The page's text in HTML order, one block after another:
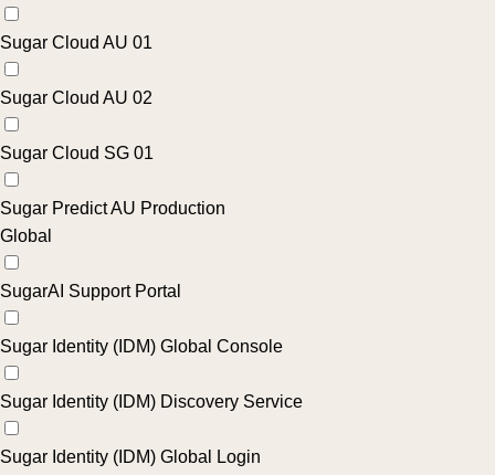
Sugar Cloud AU 01
Sugar Cloud AU 02
Sugar Cloud SG 01
Sugar Predict AU Production
Global
SugarAI Support Portal
Sugar Identity (IDM) Global Console
Sugar Identity (IDM) Discovery Service
Sugar Identity (IDM) Global Login